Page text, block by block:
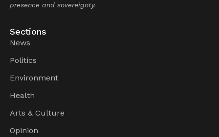
presence and sovereignty.
Sections
News
Politics
Environment
Health
Arts & Culture
Opinion